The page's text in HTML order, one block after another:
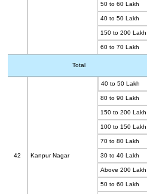
50 to 60 Lakh
40 to 50 Lakh
150 to 200 Lakh
60 to 70 Lakh
Total
42 Kanpur Nagar
40 to 50 Lakh
80 to 90 Lakh
150 to 200 Lakh
100 to 150 Lakh
70 to 80 Lakh
30 to 40 Lakh
Above 200 Lakh
50 to 60 Lakh